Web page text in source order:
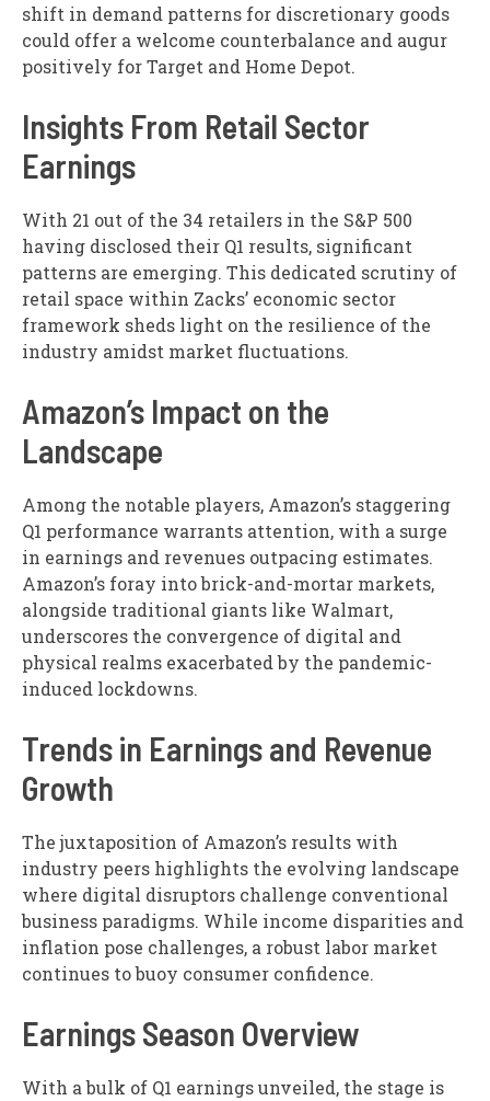
shift in demand patterns for discretionary goods
could offer a welcome counterbalance and augur
positively for Target and Home Depot.
Insights From Retail Sector
Earnings
With 21 out of the 34 retailers in the S&P 500
having disclosed their Q1 results, significant
patterns are emerging. This dedicated scrutiny of
retail space within Zacks’ economic sector
framework sheds light on the resilience of the
industry amidst market fluctuations.
Amazon’s Impact on the
Landscape
Among the notable players, Amazon’s staggering
Q1 performance warrants attention, with a surge
in earnings and revenues outpacing estimates.
Amazon’s foray into brick-and-mortar markets,
alongside traditional giants like Walmart,
underscores the convergence of digital and
physical realms exacerbated by the pandemic-
induced lockdowns.
Trends in Earnings and Revenue
Growth
The juxtaposition of Amazon’s results with
industry peers highlights the evolving landscape
where digital disruptors challenge conventional
business paradigms. While income disparities and
inflation pose challenges, a robust labor market
continues to buoy consumer confidence.
Earnings Season Overview
With a bulk of Q1 earnings unveiled, the stage is